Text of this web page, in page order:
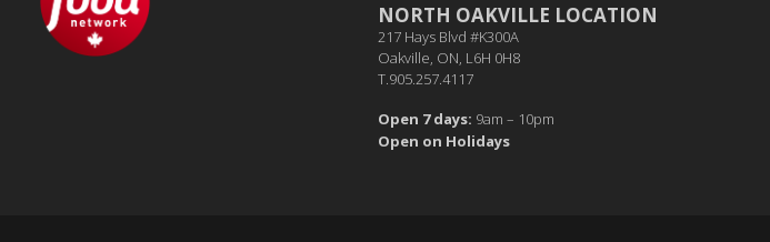
NORTH OAKVILLE LOCATION
217 Hays Blvd #K300A
Oakville, ON, L6H 0H8
T.905.257.4117
Open 7 days: 9am – 10pm
Open on Holidays